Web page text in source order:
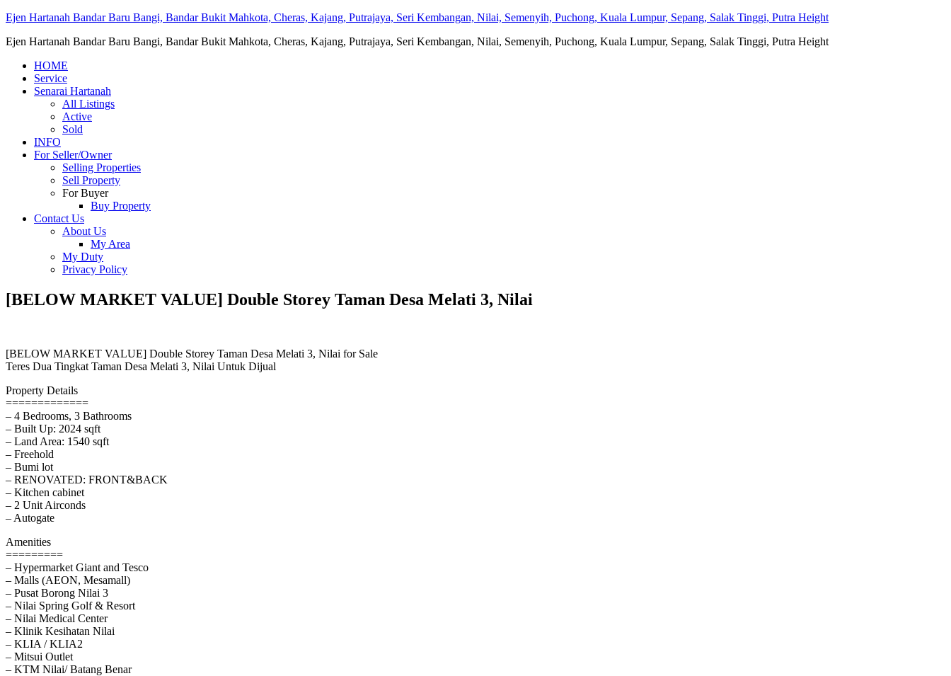
Ejen Hartanah Bandar Baru Bangi, Bandar Bukit Mahkota, Cheras, Kajang, Putrajaya, Seri Kembangan, Nilai, Semenyih, Puchong, Kuala Lumpur, Sepang, Salak Tinggi, Putra Height
Ejen Hartanah Bandar Baru Bangi, Bandar Bukit Mahkota, Cheras, Kajang, Putrajaya, Seri Kembangan, Nilai, Semenyih, Puchong, Kuala Lumpur, Sepang, Salak Tinggi, Putra Height
HOME
Service
Senarai Hartanah
All Listings
Active
Sold
INFO
For Seller/Owner
Selling Properties
Sell Property
For Buyer
Buy Property
Contact Us
About Us
My Area
My Duty
Privacy Policy
[BELOW MARKET VALUE] Double Storey Taman Desa Melati 3, Nilai
[BELOW MARKET VALUE] Double Storey Taman Desa Melati 3, Nilai for Sale
Teres Dua Tingkat Taman Desa Melati 3, Nilai Untuk Dijual
Property Details
=============
– 4 Bedrooms, 3 Bathrooms
– Built Up: 2024 sqft
– Land Area: 1540 sqft
– Freehold
– Bumi lot
– RENOVATED: FRONT&BACK
– Kitchen cabinet
– 2 Unit Airconds
– Autogate
Amenities
=========
– Hypermarket Giant and Tesco
– Malls (AEON, Mesamall)
– Pusat Borong Nilai 3
– Nilai Spring Golf & Resort
– Nilai Medical Center
– Klinik Kesihatan Nilai
– KLIA / KLIA2
– Mitsui Outlet
– KTM Nilai/ Batang Benar